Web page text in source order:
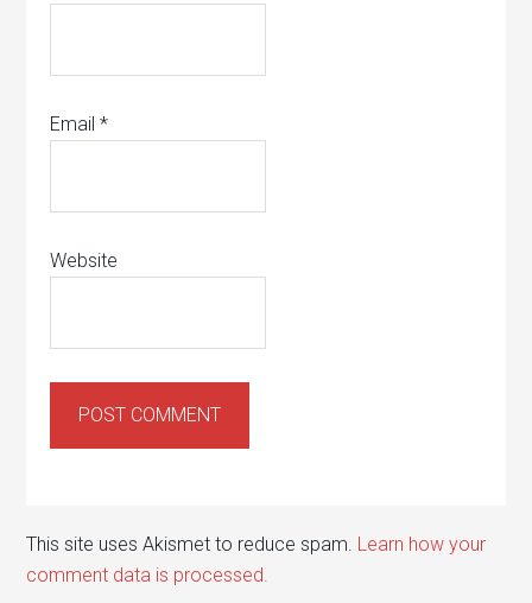
Email*
Website
This site uses Akismet to reduce spam. Learn how your
comment data is processed.